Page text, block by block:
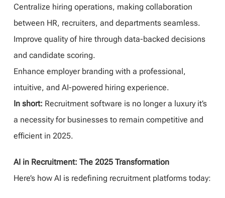
Centralize hiring operations, making collaboration
between HR, recruiters, and departments seamless.
Improve quality of hire through data-backed decisions
and candidate scoring.
Enhance employer branding with a professional,
intuitive, and AI-powered hiring experience.
In short: Recruitment software is no longer a luxury it’s
a necessity for businesses to remain competitive and
efficient in 2025.
AI in Recruitment: The 2025 Transformation
Here’s how AI is redefining recruitment platforms today: